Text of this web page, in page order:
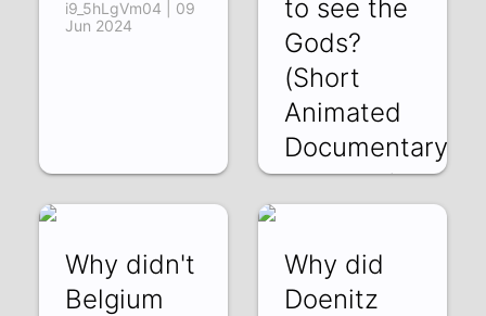
i9_5hLgVm04 | 09
Jun 2024
to see the
Gods?
(Short
Animated
Documentary)
haJ38kvoGc0 | 29
Why didn't
Belgium
Why did
Doenitz